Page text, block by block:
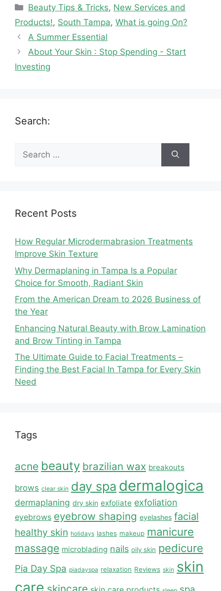
Categories
Beauty Tips & Tricks, New Services and
Products!, South Tampa, What is going On?
A Summer Essential
About Your Skin : Stop Spending - Start
Investing
Search:
Search
for:
Recent Posts
How Regular Microdermabrasion Treatments
Improve Skin Texture
Why Dermaplaning in Tampa Is a Popular
Choice for Smooth, Radiant Skin
From the American Dream to 2026 Business of
the Year
Enhancing Natural Beauty with Brow Lamination
and Brow Tinting in Tampa
The Ultimate Guide to Facial Treatments –
Finding the Best Facial In Tampa for Every Skin
Need
Tags
acne beauty brazilian wax breakouts
brows clear skin day spa dermalogica
dermaplaning dry skin exfoliate exfoliation
eyebrows eyebrow shaping eyelashes facial
healthy skin holidays lashes makeup manicure
massage microblading nails oily skin pedicure
Pia Day Spa piadayspa relaxation Reviews skin skin
care